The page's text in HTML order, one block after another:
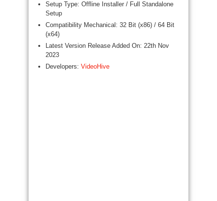
Setup Type: Offline Installer / Full Standalone
Setup
Compatibility Mechanical: 32 Bit (x86) / 64 Bit
(x64)
Latest Version Release Added On: 22th Nov
2023
Developers: VideoHive